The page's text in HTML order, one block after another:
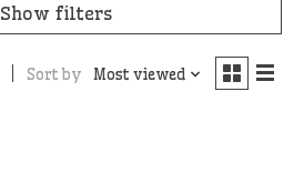
Show filters
Sort by Most viewed